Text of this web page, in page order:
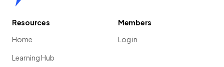
Resources
Home
Learning Hub
Members
Log in